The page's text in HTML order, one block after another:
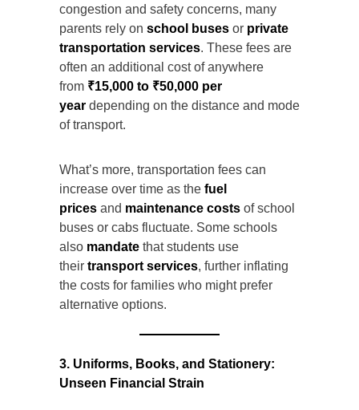
congestion and safety concerns, many
parents rely on school buses or private
transportation services. These fees are
often an additional cost of anywhere
from ₹15,000 to ₹50,000 per
year depending on the distance and mode
of transport.
What’s more, transportation fees can
increase over time as the fuel
prices and maintenance costs of school
buses or cabs fluctuate. Some schools
also mandate that students use
their transport services, further inflating
the costs for families who might prefer
alternative options.
3. Uniforms, Books, and Stationery:
Unseen Financial Strain